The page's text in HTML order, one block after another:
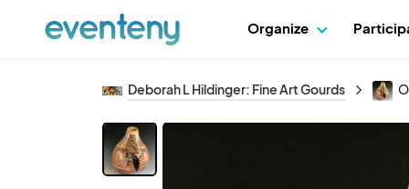
Organize
Deborah L Hildinger: Fine Art Gourds